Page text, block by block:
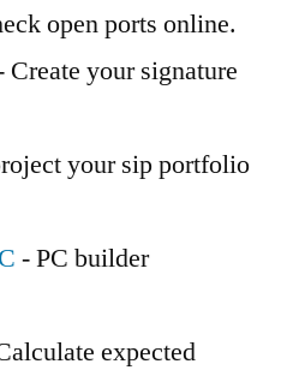
open ports online.
your signature
your sip portfolio
- PC builder
expected